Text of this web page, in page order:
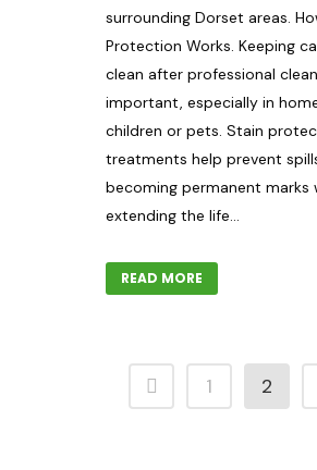
surrounding Dorset areas.
Protection Works. Keeping
clean after professional
important, especially in
children or pets. Stain
treatments help prevent
becoming permanent marks
extending the life...
READ MORE
1 2